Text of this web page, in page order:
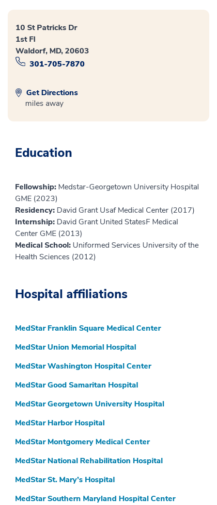
10 St Patricks Dr
1st Fl
Waldorf, MD, 20603
301-705-7870
Get Directions
miles away
Education
Fellowship: Medstar-Georgetown University Hospital
GME (2023)
Residency: David Grant Usaf Medical Center (2017)
Internship: David Grant United StatesF Medical
Center GME (2013)
Medical School: Uniformed Services University of the
Health Sciences (2012)
Hospital affiliations
MedStar Franklin Square Medical Center
MedStar Union Memorial Hospital
MedStar Washington Hospital Center
MedStar Good Samaritan Hospital
MedStar Georgetown University Hospital
MedStar Harbor Hospital
MedStar Montgomery Medical Center
MedStar National Rehabilitation Hospital
MedStar St. Mary’s Hospital
MedStar Southern Maryland Hospital Center